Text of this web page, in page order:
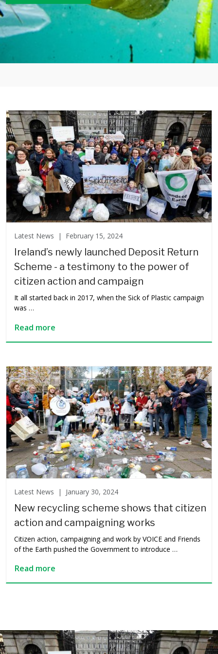
Ireland’s newly launched Deposit Return
Scheme - a testimony to the power of
citizen action and campaign
Latest News | February 15, 2024
It all started back in 2017, when the Sick of Plastic campaign
was …
Read more
New recycling scheme shows that citizen
action and campaigning works
Latest News | January 30, 2024
Citizen action, campaigning and work by VOICE and Friends
of the Earth pushed the Government to introduce …
Read more